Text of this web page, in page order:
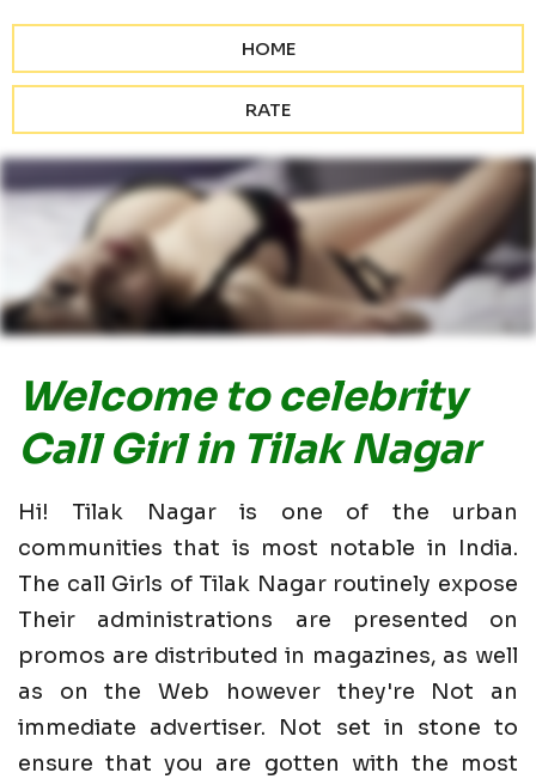
HOME
RATE
Welcome to celebrity
Call Girl in Tilak Nagar
Hi! Tilak Nagar is one of the urban
communities that is most notable in India.
The call Girls of Tilak Nagar routinely expose
Their administrations are presented on
promos are distributed in magazines, as well
as on the Web however they're Not an
immediate advertiser. Not set in stone to
ensure that you are gotten with the most